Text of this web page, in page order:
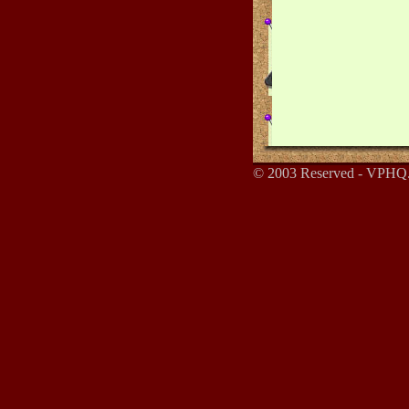
© 2003 Reserved -